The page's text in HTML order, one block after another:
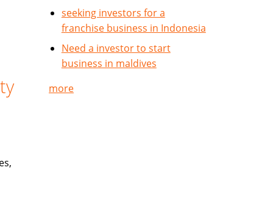
seeking investors for a
franchise business in Indonesia
Need a investor to start
business in maldives
more